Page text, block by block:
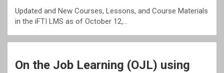
Updated and New Courses, Lessons, and Course Materials
in the iFTI LMS as of October 12,…
On the Job Learning (OJL) using